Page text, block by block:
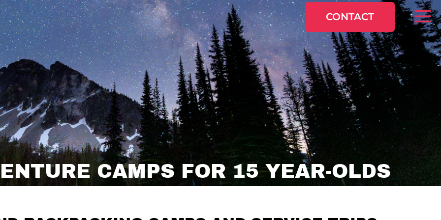
CONTACT
CAMPS FOR 15 YEAR-OLDS